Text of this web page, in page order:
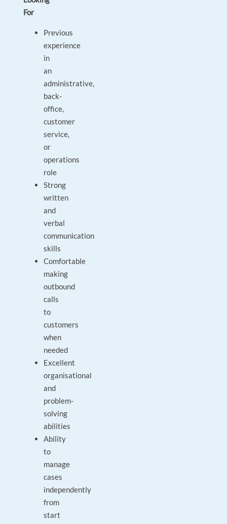
For
Previous
experience
in
an
administrative,
back-
office,
customer
service,
or
operations
role
Strong
written
and
verbal
communication
skills
Comfortable
making
outbound
calls
to
customers
when
needed
Excellent
organisational
and
problem-
solving
abilities
Ability
to
manage
cases
independently
from
start